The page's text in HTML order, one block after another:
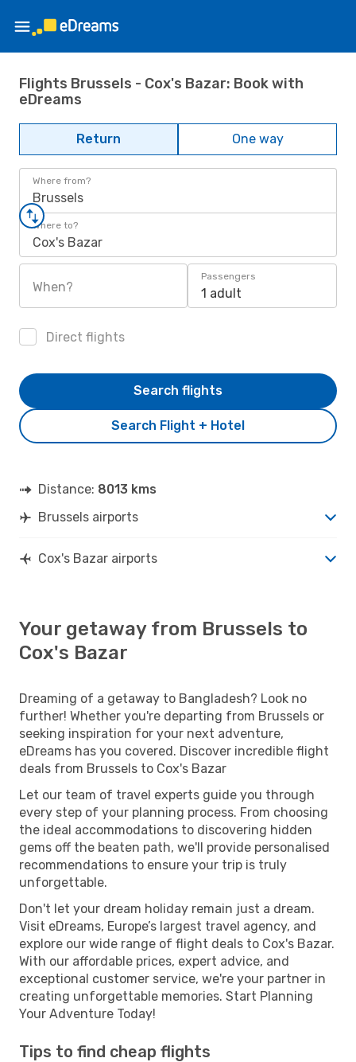
Flights Brussels - Cox's Bazar: Book with
eDreams
Return One way
Where from?
Brussels
Where to?
Cox's Bazar
When?
Passengers
1 adult
Direct flights
Search Flight + Hotel
Search flights
Distance: 8013 kms
Brussels airports
Cox's Bazar airports
Your getaway from Brussels to
Cox's Bazar
Dreaming of a getaway to Bangladesh? Look no
further! Whether you're departing from Brussels or
seeking inspiration for your next adventure,
eDreams has you covered. Discover incredible flight
deals from Brussels to Cox's Bazar
Let our team of travel experts guide you through
every step of your planning process. From choosing
the ideal accommodations to discovering hidden
gems off the beaten path, we'll provide personalised
recommendations to ensure your trip is truly
unforgettable.
Don't let your dream holiday remain just a dream.
Visit eDreams, Europe’s largest travel agency, and
explore our wide range of flight deals to Cox's Bazar.
With our affordable prices, expert advice, and
exceptional customer service, we're your partner in
creating unforgettable memories. Start Planning
Your Adventure Today!
Tips to find cheap flights